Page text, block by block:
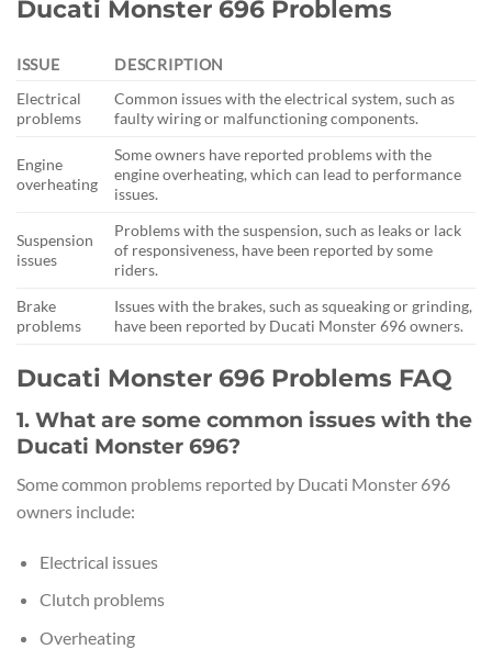
Ducati Monster 696 Problems
ISSUE
DESCRIPTION
Electrical
problems
Common issues with the electrical system, such as
faulty wiring or malfunctioning components.
Engine
overheating
Some owners have reported problems with the
engine overheating, which can lead to performance
issues.
Suspension
issues
Problems with the suspension, such as leaks or lack
of responsiveness, have been reported by some
riders.
Brake
problems
Issues with the brakes, such as squeaking or grinding,
have been reported by Ducati Monster 696 owners.
Ducati Monster 696 Problems FAQ
1. What are some common issues with the
Ducati Monster 696?
Some common problems reported by Ducati Monster 696
owners include:
Electrical issues
Clutch problems
Overheating